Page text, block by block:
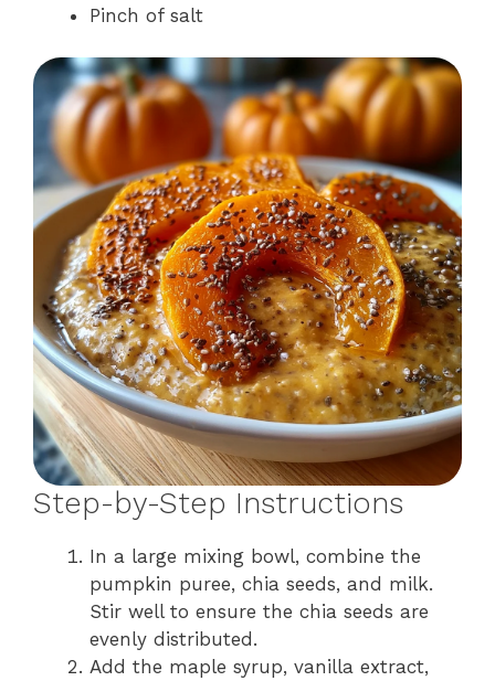
Pinch of salt
Step-by-Step Instructions
In a large mixing bowl, combine the
pumpkin puree, chia seeds, and milk.
Stir well to ensure the chia seeds are
evenly distributed.
Add the maple syrup, vanilla extract,